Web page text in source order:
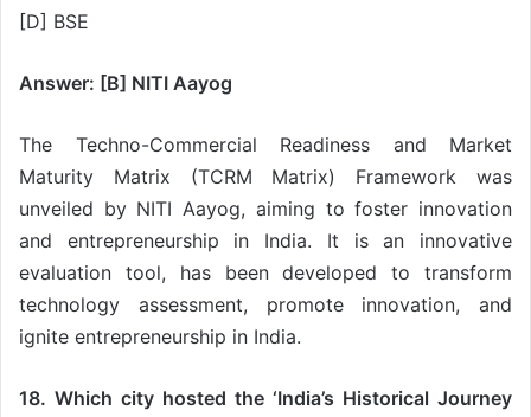
[D] BSE
Answer: [B] NITI Aayog
The Techno-Commercial Readiness and Market
Maturity Matrix (TCRM Matrix) Framework was
unveiled by NITI Aayog, aiming to foster innovation
and entrepreneurship in India. It is an innovative
evaluation tool, has been developed to transform
technology assessment, promote innovation, and
ignite entrepreneurship in India.
18. Which city hosted the ‘India’s Historical Journey